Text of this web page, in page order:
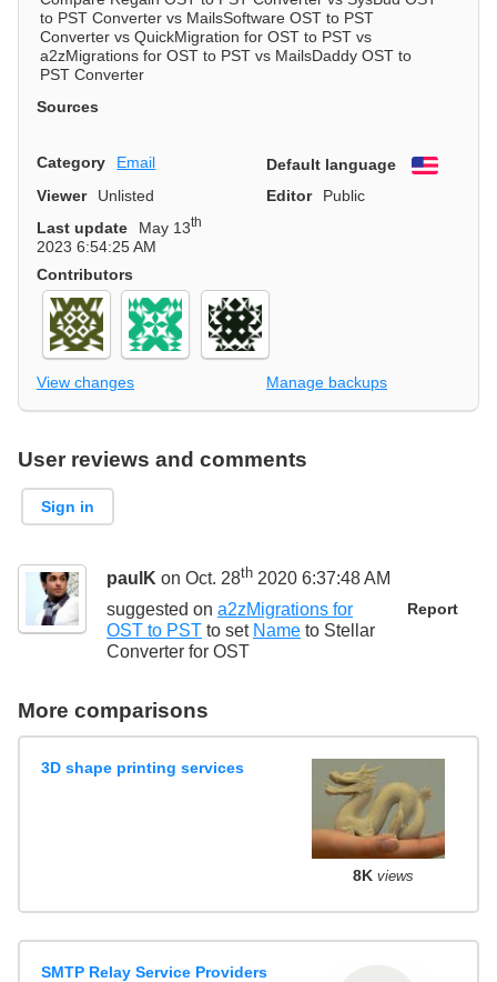
to PST Converter vs MailsSoftware OST to PST
Converter vs QuickMigration for OST to PST vs
a2zMigrations for OST to PST vs MailsDaddy OST to
PST Converter
Sources
Category Email Default language
English
Viewer
Unlisted Editor
Public
Last update
May 13th
2023 6:54:25 AM
Contributors
View changes Manage backups
User reviews and comments
Sign in
paulK on Oct. 28th 2020 6:37:48 AM
Report
suggested on a2zMigrations for
OST to PST to set Name to Stellar
Converter for OST
More comparisons
3D shape printing services
8K views
SMTP Relay Service Providers